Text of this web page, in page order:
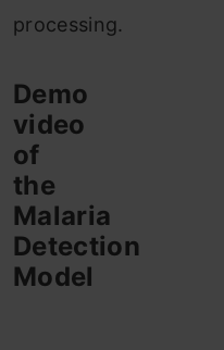
processing.
Demo
video
of
the
Malaria
Detection
Model